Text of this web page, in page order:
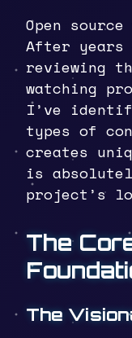
Open
After years
reviewing
watching
I’ve
types of
creates
is
project’s
The
The